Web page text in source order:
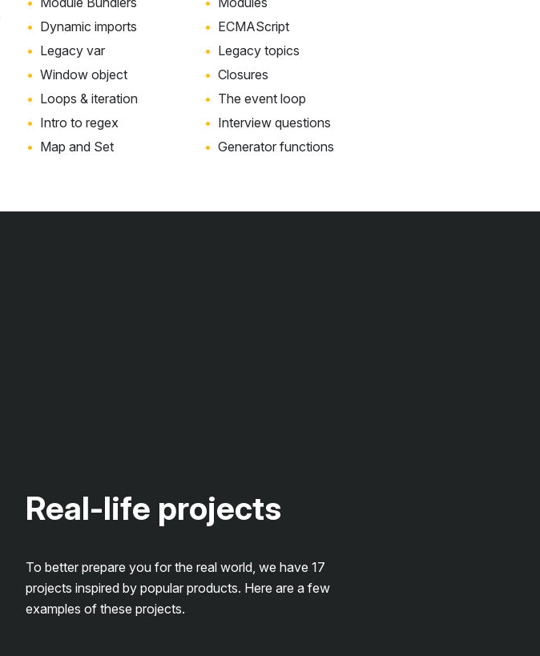
Dynamic imports
ECMAScript
Legacy var
Legacy topics
Window object
Closures
Loops & iteration
The event loop
Intro to regex
Interview questions
Map and Set
Generator functions
Real-life projects
To better prepare you for the real world, we have 17
projects inspired by popular products. Here are a few
examples of these projects.